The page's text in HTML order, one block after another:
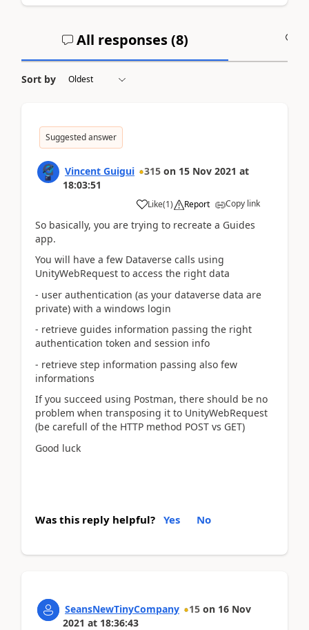
All responses (8)
Sort by
Suggested answer
Vincent Guigui 315 on 15 Nov 2021 at
18:03:51
Like(1) Report Copy link
So basically, you are trying to recreate a Guides
app.
You will have a few Dataverse calls using
UnityWebRequest to access the right data
- user authentication (as your dataverse data are
private) with a windows login
- retrieve guides information passing the right
authentication token and session info
- retrieve step information passing also few
informations
If you succeed using Postman, there should be no
problem when transposing it to UnityWebRequest
(be carefull of the HTTP method POST vs GET)
Good luck
Was this reply helpful? Yes No
SeansNewTinyCompany 15 on 16 Nov
2021 at 18:36:43